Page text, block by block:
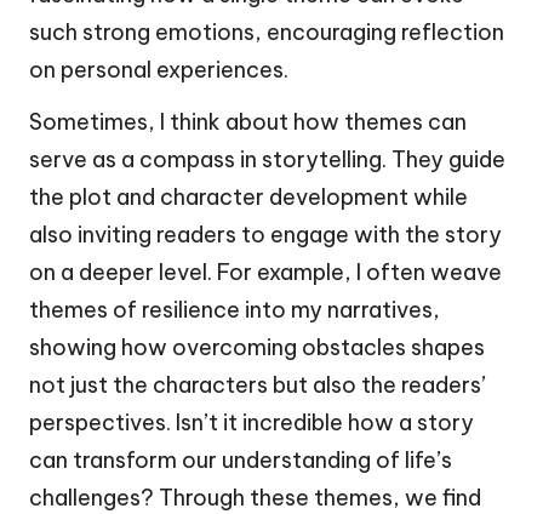
such strong emotions, encouraging reflection
on personal experiences.
Sometimes, I think about how themes can
serve as a compass in storytelling. They guide
the plot and character development while
also inviting readers to engage with the story
on a deeper level. For example, I often weave
themes of resilience into my narratives,
showing how overcoming obstacles shapes
not just the characters but also the readers’
perspectives. Isn’t it incredible how a story
can transform our understanding of life’s
challenges? Through these themes, we find